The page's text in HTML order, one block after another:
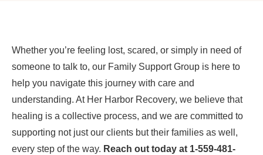
Whether you’re feeling lost, scared, or simply in need of
someone to talk to, our Family Support Group is here to
help you navigate this journey with care and
understanding. At Her Harbor Recovery, we believe that
healing is a collective process, and we are committed to
supporting not just our clients but their families as well,
every step of the way. Reach out today at 1-559-481-